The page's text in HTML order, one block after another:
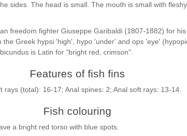
sides. The head is small. The mouth is small with
freedom fighter Giuseppe Garibaldi (1807-1882) for his
Greek hypsi 'high', hypo 'under' and ops 'eye'
is Latin for "bright red, crimson".
Features of fish fins
(total): 16-17; Anal spines: 2; Anal soft rays: 13-14.
Fish colouring
a bright red torso with blue spots.